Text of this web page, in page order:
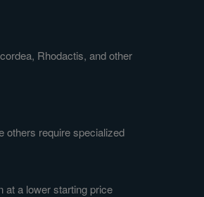
Rhodactis, and other
others require specialized
at a lower starting price